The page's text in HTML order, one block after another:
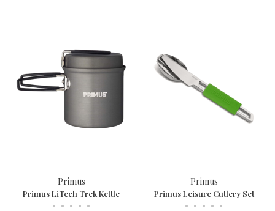
Primus
Primus LiTech Trek Kettle
• • • • •
Primus
Primus Leisure Cutlery Set
• • • • •